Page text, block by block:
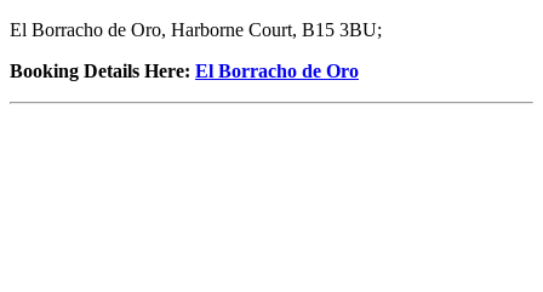
El Borracho de Oro, Harborne Court, B15 3BU;
Booking Details Here: El Borracho de Oro